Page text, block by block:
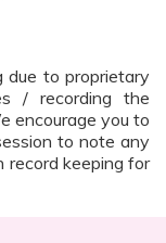
due to proprietary
/ recording the
encourage you to
to note any
record keeping for